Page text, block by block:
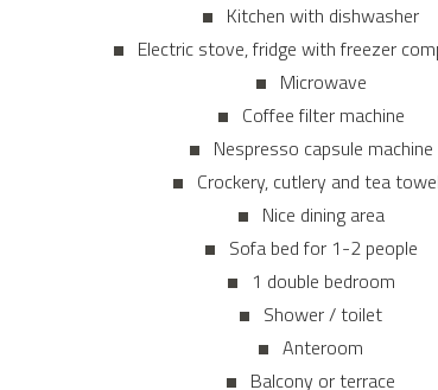
Kitchen with dishwasher
Electric stove, fridge with freezer
Microwave
Coffee filter machine
Nespresso capsule machine
Crockery, cutlery and tea
Nice dining area
Sofa bed for 1-2 people
1 double bedroom
Shower / toilet
Anteroom
Balcony or terrace